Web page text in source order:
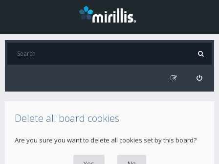
Delete all board cookies
Are you sure you want to delete all cookies set by this board?